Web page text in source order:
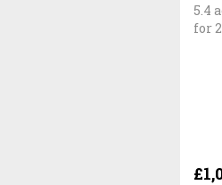
5.4
for